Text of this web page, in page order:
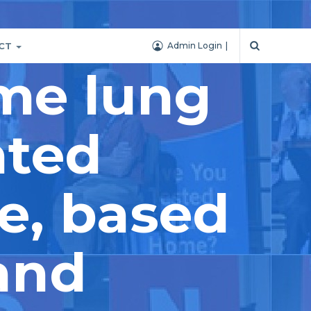
Admin Login
lung
based